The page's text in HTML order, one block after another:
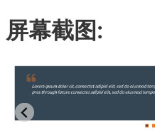
屏幕截图: